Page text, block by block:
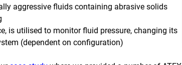
aggressive fluids containing abrasive solids
is utilised to monitor fluid pressure, changing its
(dependent on configuration)